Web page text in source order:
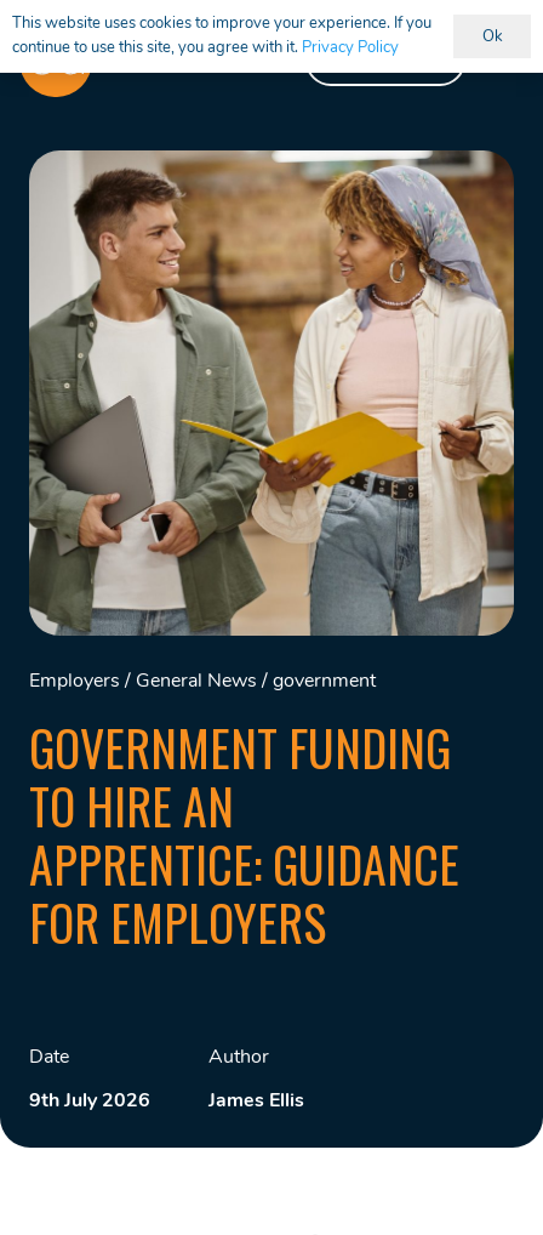
Vacancies
Employers / General News / government
GOVERNMENT FUNDING
TO HIRE AN
APPRENTICE: GUIDANCE
FOR EMPLOYERS
Date
9th July 2026
Author
James Ellis
This website uses cookies to improve your experience. If you
continue to use this site, you agree with it. Privacy Policy
Ok